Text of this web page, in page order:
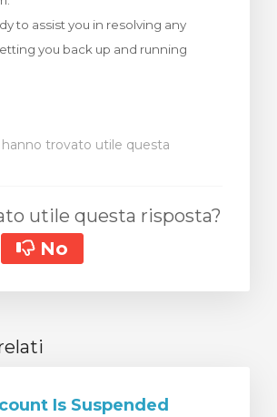
to assist you in resolving any
you back up and running
trovato utile questa
utile questa risposta?
No
Is Suspended